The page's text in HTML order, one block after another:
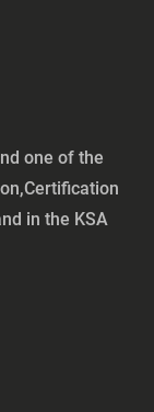
one of the
in the KSA